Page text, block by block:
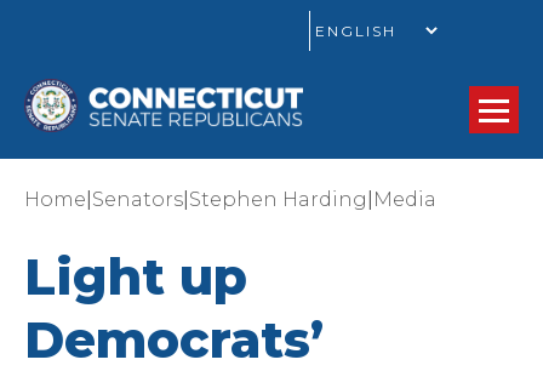
Home Senators Stephen Harding Media
Light up
Democrats’